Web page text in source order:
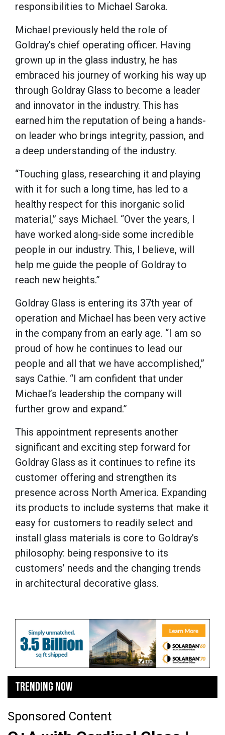
responsibilities to Michael Saroka.
Michael previously held the role of
Goldray’s chief operating officer. Having
grown up in the glass industry, he has
embraced his journey of working his way up
through Goldray Glass to become a leader
and innovator in the industry. This has
earned him the reputation of being a hands-
on leader who brings integrity, passion, and
a deep understanding of the industry.
“Touching glass, researching it and playing
with it for such a long time, has led to a
healthy respect for this inorganic solid
material,” says Michael. “Over the years, I
have worked along-side some incredible
people in our industry. This, I believe, will
help me guide the people of Goldray to
reach new heights.”
Goldray Glass is entering its 37th year of
operation and Michael has been very active
in the company from an early age. “I am so
proud of how he continues to lead our
people and all that we have accomplished,”
says Cathie. “I am confident that under
Michael’s leadership the company will
further grow and expand.”
This appointment represents another
significant and exciting step forward for
Goldray Glass as it continues to refine its
customer offering and strengthen its
presence across North America. Expanding
its products to include systems that make it
easy for customers to readily select and
install glass materials is core to Goldray's
philosophy: being responsive to its
customers’ needs and the changing trends
in architectural decorative glass.
TRENDING NOW
Sponsored Content